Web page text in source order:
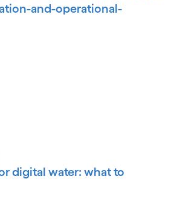
and-operational-
digital water: what to